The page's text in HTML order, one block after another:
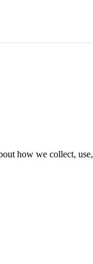
how we collect,